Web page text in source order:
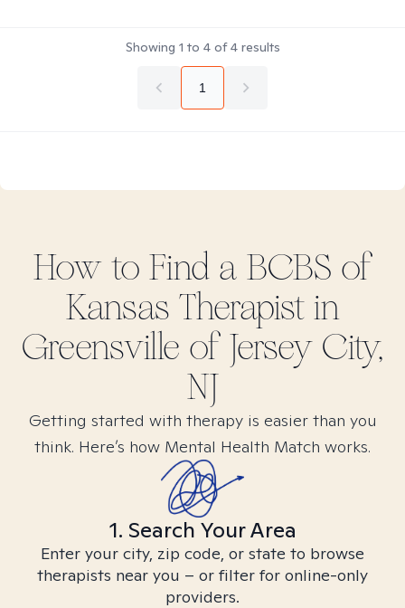
Showing 1 to 4of4results
1
How to Find a BCBS of
Kansas Therapist in
Greensville of Jersey City,
NJ
Getting started with therapy is easier than you
think. Here’s how Mental Health Match works.
1. Search Your Area
Enter your city, zip code, or state to browse
therapists near you – or filter for online-only
providers.